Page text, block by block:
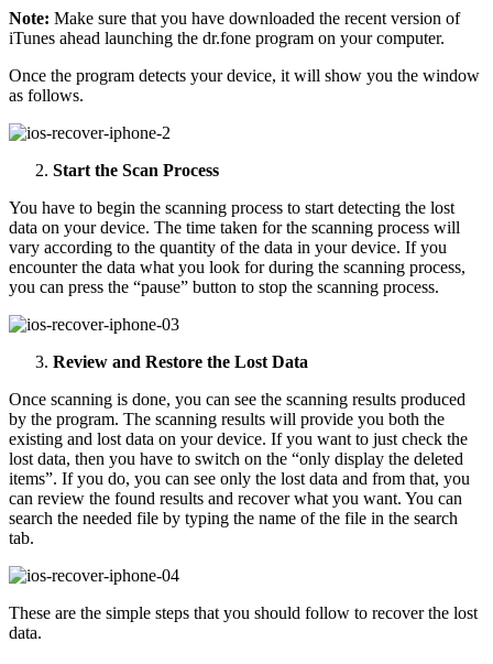
Note: Make sure that you have downloaded the recent version of
iTunes ahead launching the dr.fone program on your computer.
Once the program detects your device, it will show you the window
as follows.
Start the Scan Process
You have to begin the scanning process to start detecting the lost
data on your device. The time taken for the scanning process will
vary according to the quantity of the data in your device. If you
encounter the data what you look for during the scanning process,
you can press the “pause” button to stop the scanning process.
Review and Restore the Lost Data
Once scanning is done, you can see the scanning results produced
by the program. The scanning results will provide you both the
existing and lost data on your device. If you want to just check the
lost data, then you have to switch on the “only display the deleted
items”. If you do, you can see only the lost data and from that, you
can review the found results and recover what you want. You can
search the needed file by typing the name of the file in the search
tab.
These are the simple steps that you should follow to recover the lost
data.